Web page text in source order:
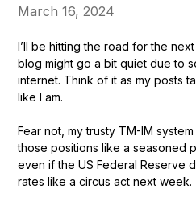
March 16, 2024
I’ll be hitting the road for the
blog might go a bit quiet due to
internet. Think of it as my posts
like I am.
Fear not, my trusty TM-IM
those positions like a seasoned
even if the US Federal Reserve
rates like a circus act next week.